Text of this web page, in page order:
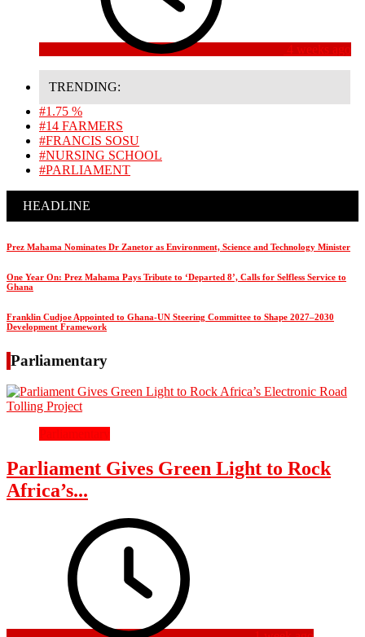
4 weeks ago
TRENDING:
#1.75 %
#14 FARMERS
#FRANCIS SOSU
#NURSING SCHOOL
#PARLIAMENT
HEADLINE
Prez Mahama Nominates Dr Zanetor as Environment, Science and Technology Minister
One Year On: Prez Mahama Pays Tribute to ‘Departed 8’, Calls for Selfless Service to
Ghana
Franklin Cudjoe Appointed to Ghana-UN Steering Committee to Shape 2027–2030
Development Framework
Parliamentary
Parliament Gives Green Light to Rock
Africa’s...